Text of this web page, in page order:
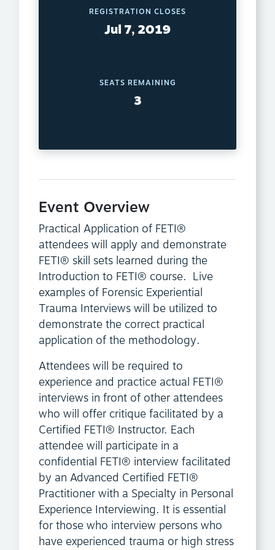
REGISTRATION CLOSES
Jul 7, 2019
SEATS REMAINING
3
Event Overview
Practical Application of FETI®
attendees will apply and demonstrate
FETI® skill sets learned during the
Introduction to FETI® course. Live
examples of Forensic Experiential
Trauma Interviews will be utilized to
demonstrate the correct practical
application of the methodology.
Attendees will be required to
experience and practice actual FETI®
interviews in front of other attendees
who will offer critique facilitated by a
Certified FETI® Instructor. Each
attendee will participate in a
confidential FETI® interview facilitated
by an Advanced Certified FETI®
Practitioner with a Specialty in Personal
Experience Interviewing. It is essential
for those who interview persons who
have experienced trauma or high stress